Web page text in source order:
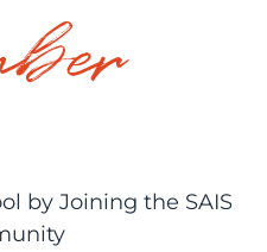
by Joining the SAIS